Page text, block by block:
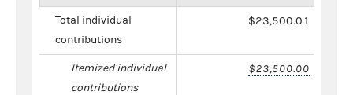
Total individual
contributions
$23,500.01
Itemized individual
contributions
$23,500.00